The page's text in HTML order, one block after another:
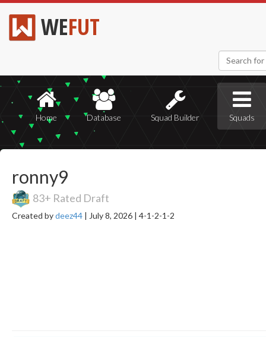
WEFUT
Home Database Squad Builder Squads
ronny9
83+ Rated Draft
Created bydeez44 | July 8, 2026 | 4-1-2-1-2